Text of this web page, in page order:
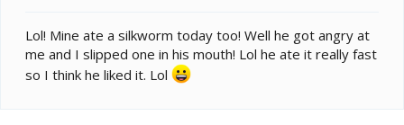
Lol! Mine ate a silkworm today too! Well he got angry at
me and I slipped one in his mouth! Lol he ate it really fast
so I think he liked it. Lol